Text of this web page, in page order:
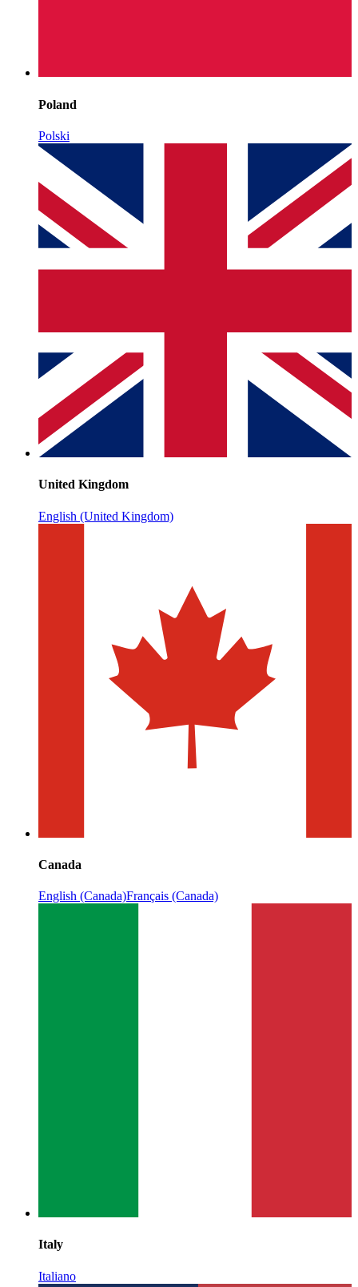
Poland
Polski
United Kingdom
English (United Kingdom)
Canada
English (Canada)Français (Canada)
Italy
Italiano